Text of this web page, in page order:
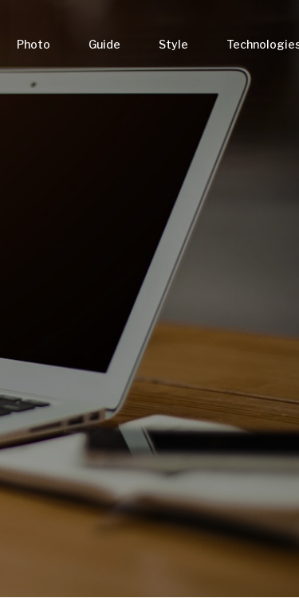
Photo Guide Style